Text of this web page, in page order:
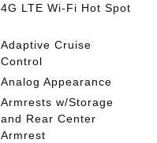
4G LTE Wi-Fi Hot Spot
Adaptive Cruise
Control
Analog Appearance
Armrests w/Storage
and Rear Center
Armrest